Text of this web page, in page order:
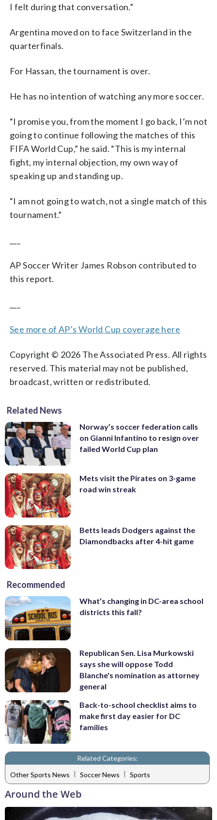
I felt during that conversation.”
Argentina moved on to face Switzerland in the
quarterfinals.
For Hassan, the tournament is over.
He has no intention of watching any more soccer.
“I promise you, from the moment I go back, I’m not
going to continue following the matches of this
FIFA World Cup,” he said. “This is my internal
fight, my internal objection, my own way of
speaking up and standing up.
“I am not going to watch, not a single match of this
tournament.”
AP Soccer Writer James Robson contributed to
this report.
See more of AP’s World Cup coverage here
Copyright © 2026 The Associated Press. All rights
reserved. This material may not be published,
broadcast, written or redistributed.
Related News
Norway’s soccer federation calls
on Gianni Infantino to resign over
failed World Cup plan
Mets visit the Pirates on 3-game
road win streak
Betts leads Dodgers against the
Diamondbacks after 4-hit game
Recommended
What’s changing in DC-area school
districts this fall?
Republican Sen. Lisa Murkowski
says she will oppose Todd
Blanche's nomination as attorney
general
Back-to-school checklist aims to
make first day easier for DC
families
Related Categories:
Other Sports News | Soccer News | Sports
Around the Web